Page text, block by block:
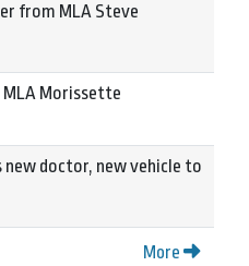
from MLA Steve
Morissette
new doctor, new vehicle to
More